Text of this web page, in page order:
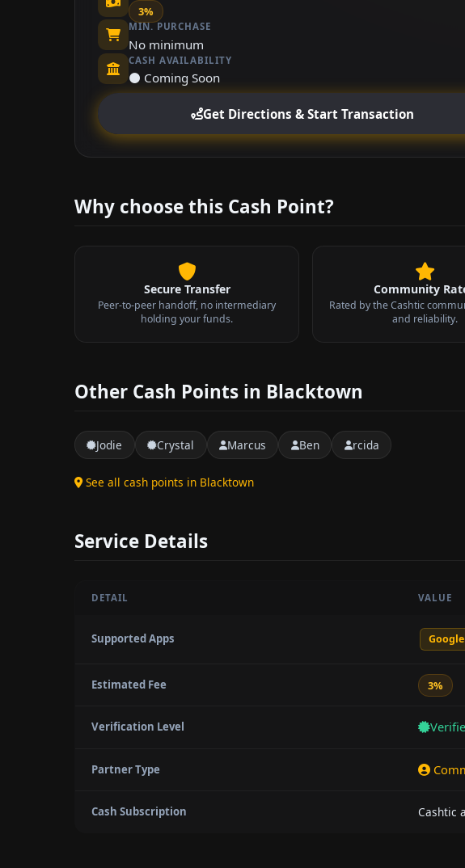
3%
MIN. PURCHASE
No minimum
CASH AVAILABILITY
⚫ Coming Soon
Get Directions & Start Transaction
Why choose this Cash Point?
Secure Transfer
Peer-to-peer handoff, no intermediary
holding your funds.
Community
Rated by the Cashtic
and reliability.
Other Cash Points in Blacktown
Jodie Crystal Marcus Ben rcida
See all cash points in Blacktown
Service Details
DETAIL VALUE
Supported Apps
Estimated Fee 3%
Verification Level
Partner Type
Cash Subscription Cashtic